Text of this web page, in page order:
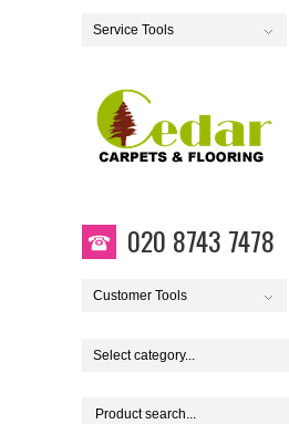
Service Tools
020 8743 7478
Customer Tools
Select category...